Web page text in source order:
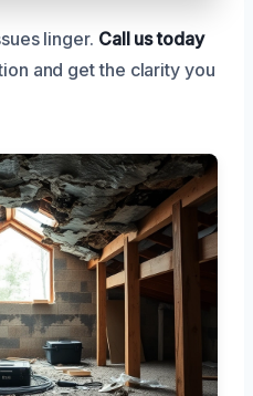
linger. Call us today
and get the clarity you